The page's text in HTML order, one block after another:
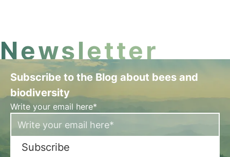
Newsletter
Subscribe to the Blog about bees and
biodiversity
Write your email here*
Subscribe